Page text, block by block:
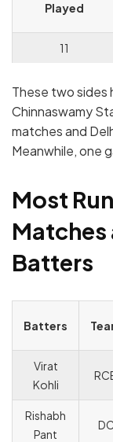
Played
11
These two sides
Chinnaswamy
matches and
Meanwhile, one
Most
Batters
Batters
Virat
Kohli
Rishabh
Pant
DC